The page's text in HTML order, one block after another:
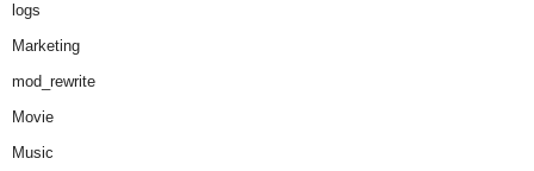
logs
Marketing
mod_rewrite
Movie
Music